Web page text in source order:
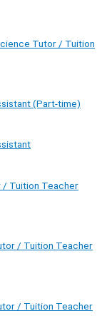
Tutor / Tuition
(Part-time)
/ Tuition Teacher
/ Tuition Teacher
/ Tuition Teacher